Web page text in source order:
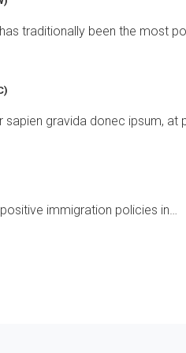
traditionally been the most
gravida donec ipsum, at
immigration policies in…